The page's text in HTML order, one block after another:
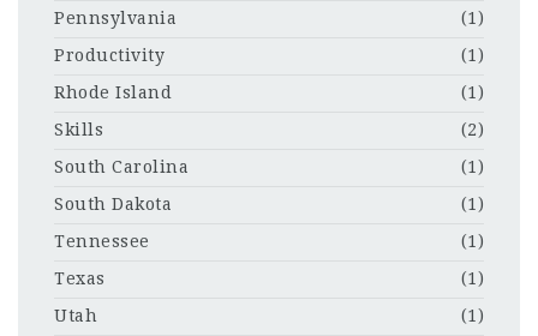
Pennsylvania
(1)
Productivity
(1)
Rhode Island
(1)
Skills
(2)
South Carolina
(1)
South Dakota
(1)
Tennessee
(1)
Texas
(1)
Utah
(1)